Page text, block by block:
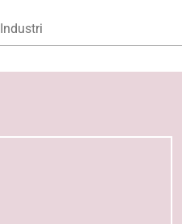
Industri